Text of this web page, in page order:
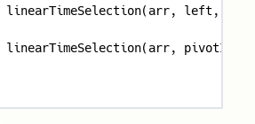
linearTimeSelection(arr, left,
linearTimeSelection(arr,